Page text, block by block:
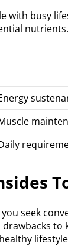
with busy
seek